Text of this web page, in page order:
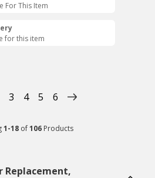
For This Item
for this item
3 4 5 6
1-18 of106 Products
Replacement,